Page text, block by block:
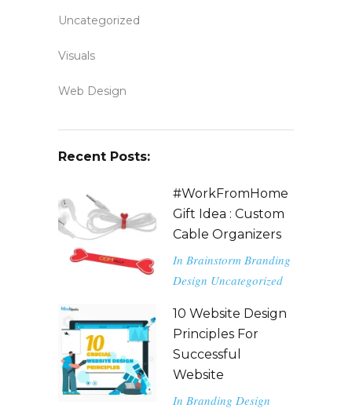
Uncategorized
Visuals
Web Design
Recent Posts:
#WorkFromHome
Gift Idea : Custom
Cable Organizers
In Brainstorm Branding
Design Uncategorized
10 Website Design
Principles For
Successful
Website
In Branding Design